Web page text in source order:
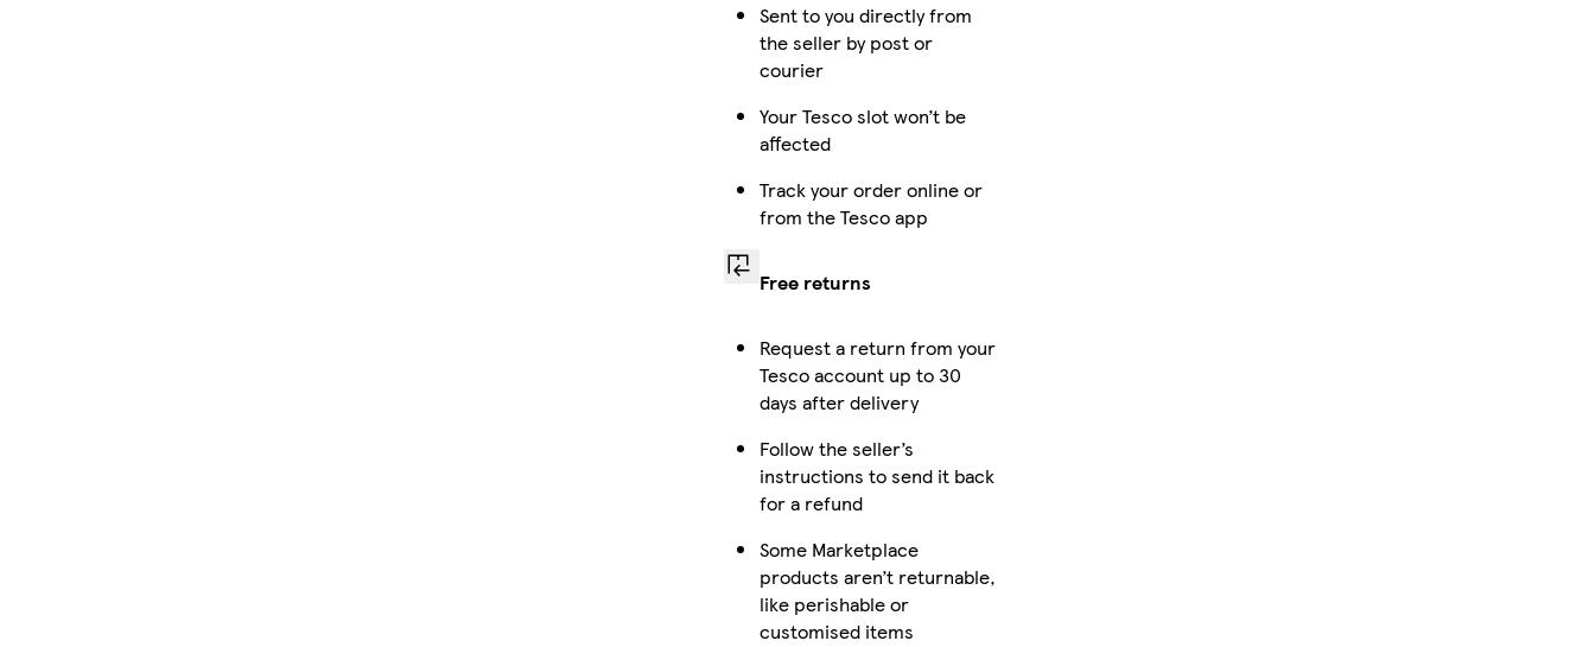
Sent to you directly from
the seller by post or
courier
Your Tesco slot won’t be
affected
Track your order online or
from the Tesco app
Free returns
Request a return from your
Tesco account up to 30
days after delivery
Follow the seller’s
instructions to send it back
for a refund
Some Marketplace
products aren’t returnable,
like perishable or
customised items